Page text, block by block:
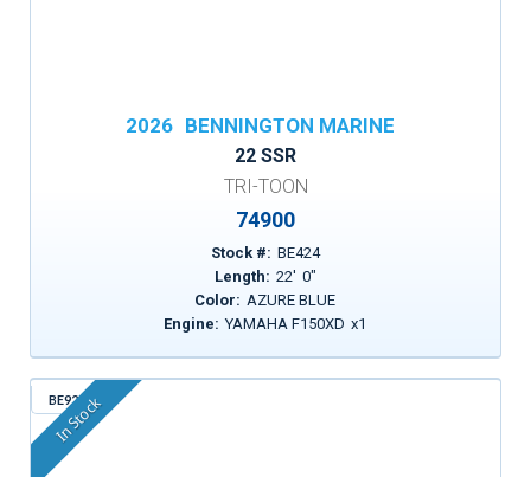
2026 BENNINGTON MARINE
22 SSR
TRI-TOON
74900
Stock #: BE424
Length: 22' 0"
Color: AZURE BLUE
Engine: YAMAHA F150XD x1
BE923
In Stock